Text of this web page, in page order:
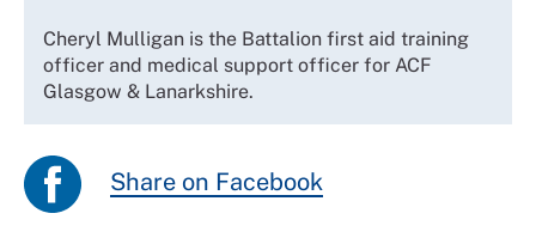
Cheryl Mulligan is the Battalion first aid training
officer and medical support officer for ACF
Glasgow & Lanarkshire.
Share on Facebook